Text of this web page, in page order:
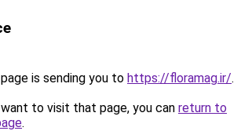
is sending you to https://floramag.ir/.
to visit that page, you can return to
.